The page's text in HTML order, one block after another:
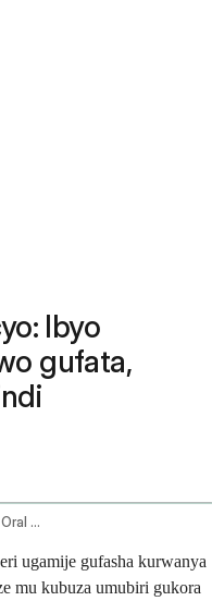
Ibyo
gufata,
Abiraterone Micronized Oral Route
ugamije gufasha kurwanya
mu kubuza umubiri gukora